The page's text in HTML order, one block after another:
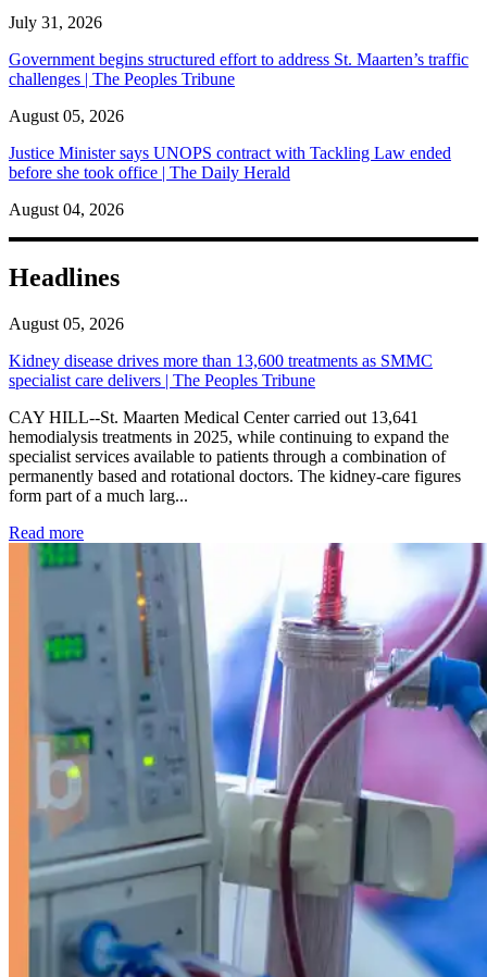
July 31, 2026
Government begins structured effort to address St. Maarten’s traffic
challenges | The Peoples Tribune
August 05, 2026
Justice Minister says UNOPS contract with Tackling Law ended
before she took office | The Daily Herald
August 04, 2026
Headlines
August 05, 2026
Kidney disease drives more than 13,600 treatments as SMMC
specialist care delivers | The Peoples Tribune
CAY HILL--St. Maarten Medical Center carried out 13,641
hemodialysis treatments in 2025, while continuing to expand the
specialist services available to patients through a combination of
permanently based and rotational doctors. The kidney-care figures
form part of a much larg...
Read more: Kidney disease drives more than 13,600 treatments as